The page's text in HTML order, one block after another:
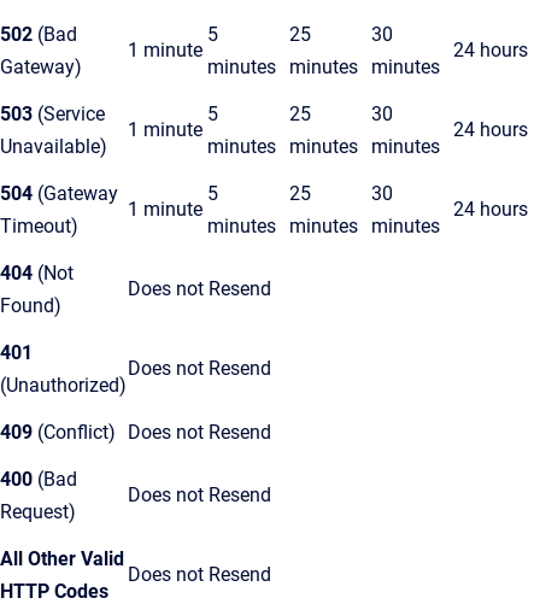
502 (Bad
Gateway)
1 minute
5
minutes
25
minutes
30
minutes
24 hours
503 (Service
Unavailable)
1 minute
5
minutes
25
minutes
30
minutes
24 hours
504 (Gateway
Timeout)
1 minute
5
minutes
25
minutes
30
minutes
24 hours
404 (Not
Found)
Does not Resend
401
(Unauthorized)
Does not Resend
409 (Conflict) Does not Resend
400 (Bad
Request)
Does not Resend
All Other Valid
HTTP Codes
Does not Resend